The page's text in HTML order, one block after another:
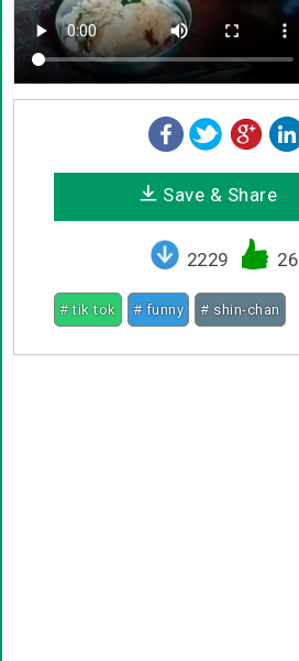
Save & Share
2229 26
# tik tok # funny # shin-chan